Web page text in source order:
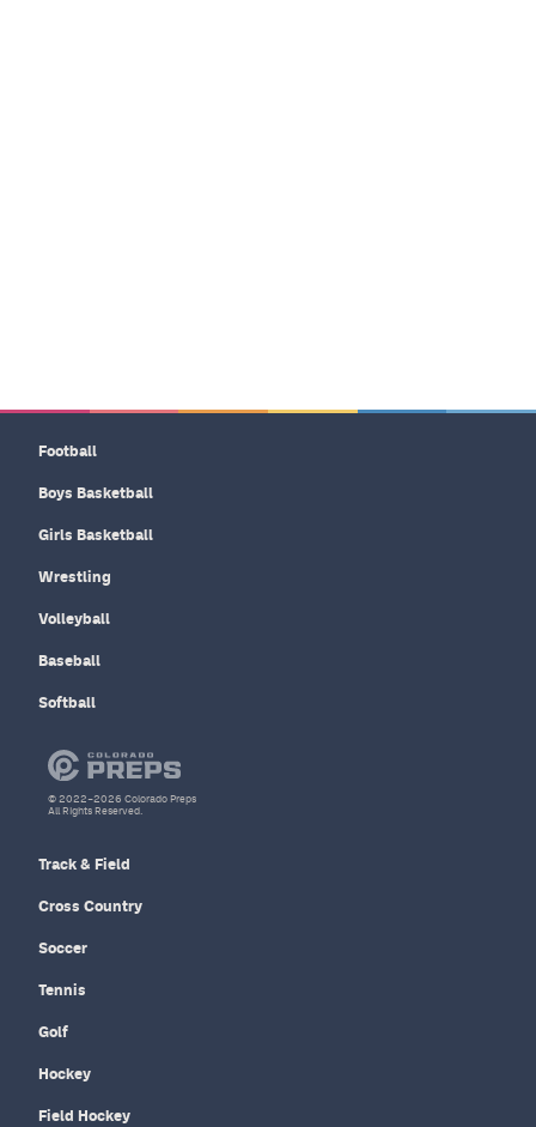
Football
Boys Basketball
Girls Basketball
Wrestling
Volleyball
Baseball
Softball
Track & Field
Cross Country
Soccer
Tennis
Golf
Hockey
Field Hockey
© 2022–2026 Colorado Preps
All Rights Reserved.